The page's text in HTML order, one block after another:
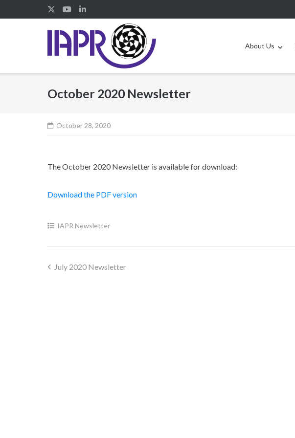
to
About Us
October 2020 Newsletter
October 28, 2020
The October 2020 Newsletter is available for download:
Download the PDF version
IAPR Newsletter
Post
July 2020 Newsletter